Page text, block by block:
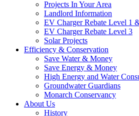
Projects In Your Area
Landlord Information
EV Charger Rebate Level 1
EV Charger Rebate Level 3
Solar Projects
Efficiency & Conservation
Save Water & Money
Save Energy & Money
High Energy and Water
Groundwater Guardians
Monarch Conservancy
About Us
History